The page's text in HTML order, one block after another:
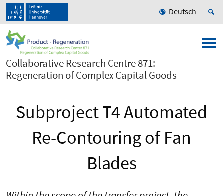
Deutsch
Collaborative Research Centre 871:
Regeneration of Complex Capital Goods
Subproject T4 Automated
Re-Contouring of Fan
Blades